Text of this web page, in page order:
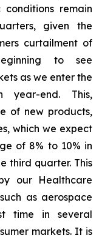
conditions remain
given the
curtailment of
to see
as we enter the
year-end. This,
of new products,
which we expect
of 8% to 10% in
third quarter. This
our Healthcare
as aerospace
time in several
markets. It is